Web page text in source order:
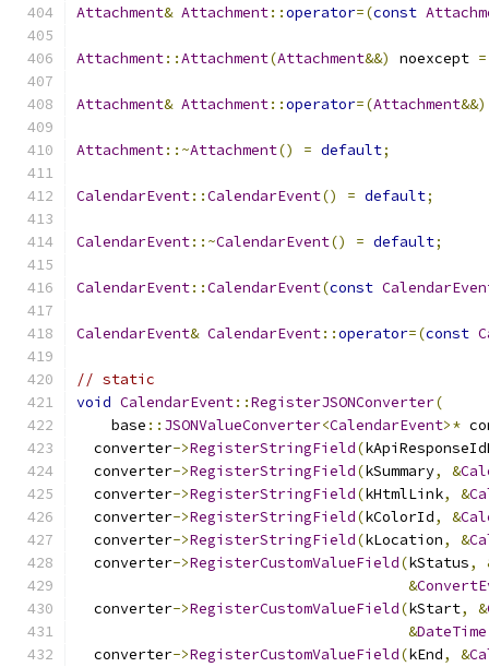
Attachment& Attachment::operator=(const
Attachment::Attachment(Attachment&&) noexcept =
Attachment& Attachment::operator=(Attachment&&)
Attachment::~Attachment() = default;
CalendarEvent::CalendarEvent() = default;
CalendarEvent::~CalendarEvent() = default;
CalendarEvent::CalendarEvent(const
CalendarEvent& CalendarEvent::operator=(const
// static
void CalendarEvent::RegisterJSONConverter(
    base
:: JSONValueConverter<CalendarEvent>*
  converter
->RegisterStringField(
  converter
->RegisterStringField(kSummary, &
  converter
->RegisterStringField(kHtmlLink, &
  converter
->RegisterStringField(kColorId, &
  converter
->RegisterStringField(kLocation, &
  converter
->RegisterCustomValueField(kStatus,
&
  converter
->RegisterCustomValueField(kStart, &
&DateTime
  converter
->RegisterCustomValueField(kEnd, &